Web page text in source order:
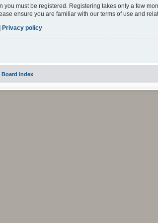
you must be registered. Registering takes only a few
ensure you are familiar with our terms of use and
| Privacy policy
Board index